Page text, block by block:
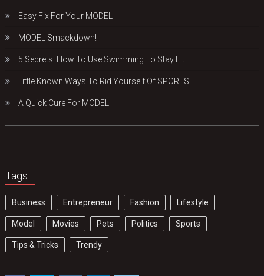
Easy Fix For Your MODEL
MODEL Smackdown!
5 Secrets: How To Use Swimming To Stay Fit
Little Known Ways To Rid Yourself Of SPORTS
A Quick Cure For MODEL
Tags
Business Entrepreneur Fashion Lifestyle
Model Movies Pets Politics Sports
Tips & Tricks Trendy